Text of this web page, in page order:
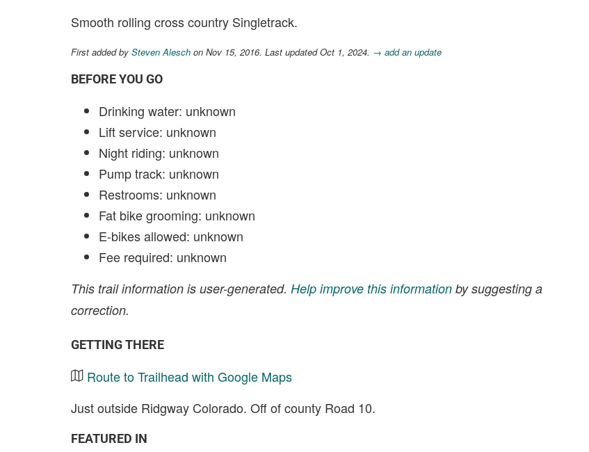
Smooth rolling cross country Singletrack.
First added by Steven Alesch on Nov 15, 2016. Last updated Oct 1, 2024. → add an update
BEFORE YOU GO
Drinking water: unknown
Lift service: unknown
Night riding: unknown
Pump track: unknown
Restrooms: unknown
Fat bike grooming: unknown
E-bikes allowed: unknown
Fee required: unknown
This trail information is user-generated. Help improve this information by suggesting a
correction.
GETTING THERE
Route to Trailhead with Google Maps
Just outside Ridgway Colorado. Off of county Road 10.
FEATURED IN